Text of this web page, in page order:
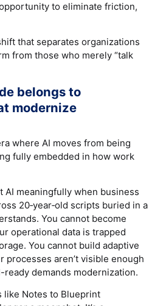
to eliminate friction,
that separates organizations
from those who merely “talk
belongs to
modernize
where AI moves from being
fully embedded in how work
AI meaningfully when business
20‑year‑old scripts buried in a
You cannot become
operational data is trapped
You cannot build adaptive
processes aren’t visible enough
ready demands modernization.
like Notes to Blueprint